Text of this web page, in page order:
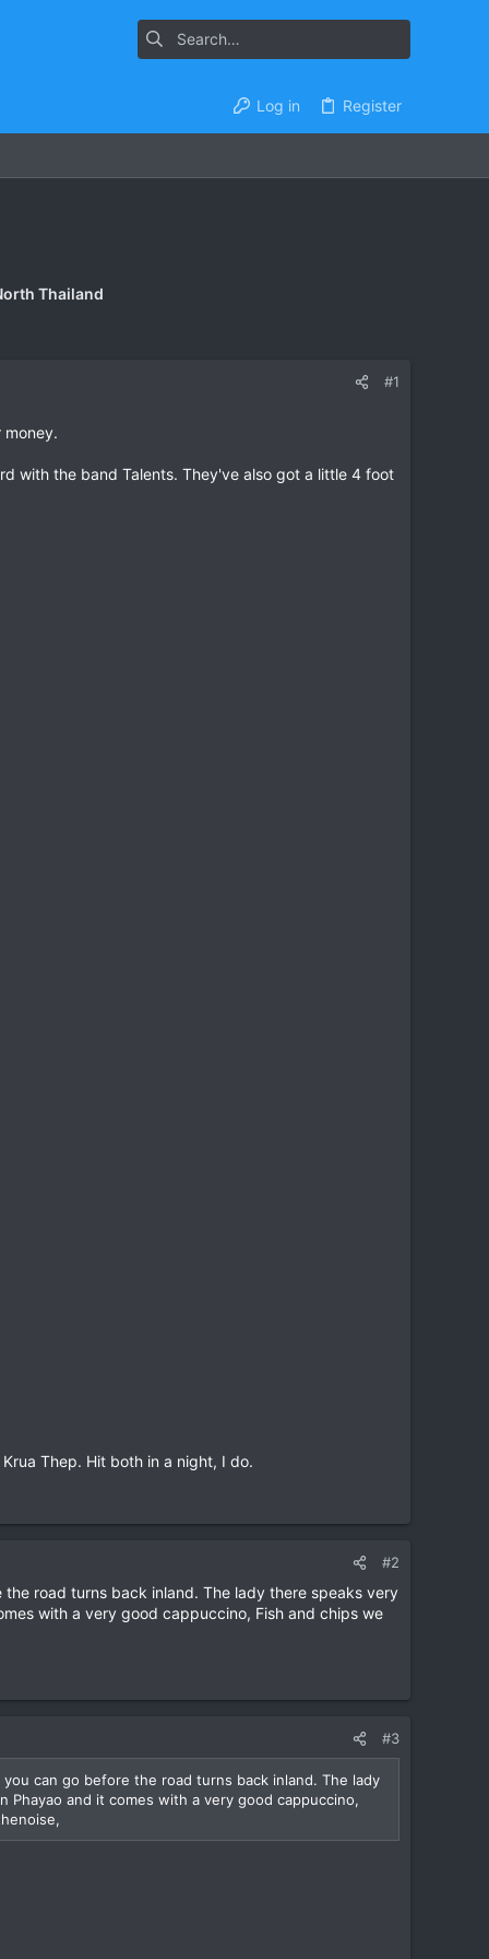
Log in Register
Thailand
#1
with the band Talents. They've also got a little 4 foot
Thep. Hit both in a night, I do.
#2
road turns back inland. The lady there speaks very
with a very good cappuccino, Fish and chips we
#3
can go before the road turns back inland. The lady
and it comes with a very good cappuccino,